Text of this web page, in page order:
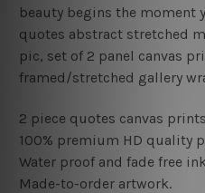
beauty begins the moment
quotes abstract stretched
pic, set of 2 panel canvas
framed/stretched gallery
2 piece quotes canvas
100% premium HD quality
Water proof and fade free
Made-to-order artwork.